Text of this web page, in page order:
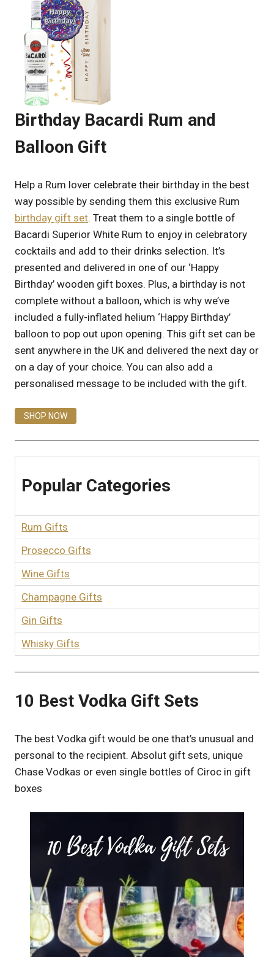
Birthday Bacardi Rum and
Balloon Gift
Help a Rum lover celebrate their birthday in the best
way possible by sending them this exclusive Rum
birthday gift set. Treat them to a single bottle of
Bacardi Superior White Rum to enjoy in celebratory
cocktails and add to their drinks selection. It’s
presented and delivered in one of our ‘Happy
Birthday’ wooden gift boxes. Plus, a birthday is not
complete without a balloon, which is why we’ve
included a fully-inflated helium ‘Happy Birthday’
balloon to pop out upon opening. This gift set can be
sent anywhere in the UK and delivered the next day or
on a day of your choice. You can also add a
personalised message to be included with the gift.
SHOP NOW
Popular Categories
Rum Gifts
Prosecco Gifts
Wine Gifts
Champagne Gifts
Gin Gifts
Whisky Gifts
10 Best Vodka Gift Sets
The best Vodka gift would be one that’s unusual and
personal to the recipient. Absolut gift sets, unique
Chase Vodkas or even single bottles of Ciroc in gift
boxes